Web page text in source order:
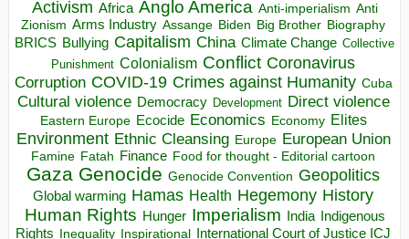
Activism Africa Anglo America Anti-imperialism Anti
Zionism Arms Industry Assange Biden Big Brother Biography
BRICS Bullying Capitalism China Climate Change Collective
Punishment Colonialism Conflict Coronavirus
Corruption COVID-19 Crimes against Humanity Cuba
Cultural violence Democracy Development Direct violence
Eastern Europe Ecocide Economics Economy Elites
Environment Ethnic Cleansing Europe European Union
Famine Fatah Finance Food for thought - Editorial cartoon
Gaza Genocide Genocide Convention Geopolitics
Global warming Hamas Health Hegemony History
Human Rights Hunger Imperialism India Indigenous
Rights Inequality Inspirational
International Court of Justice ICJ